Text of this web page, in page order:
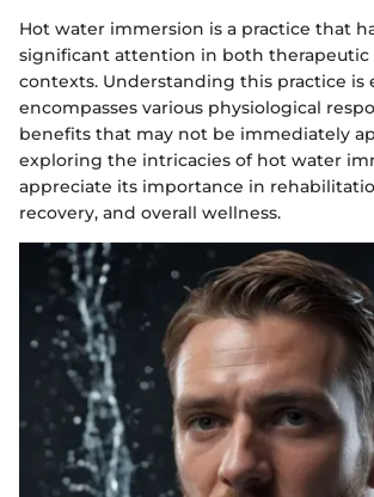
Hot water immersion is a practice that
significant attention in both therapeutic
contexts. Understanding this practice is
encompasses various physiological
benefits that may not be immediately
exploring the intricacies of hot water
appreciate its importance in
recovery, and overall wellness.